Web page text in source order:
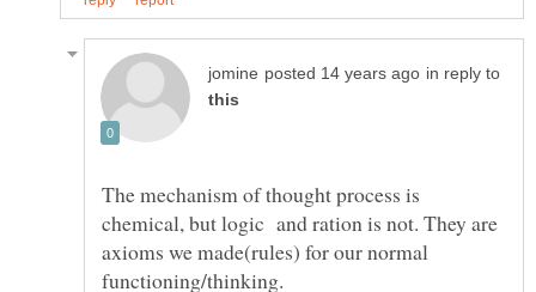
in reply to
The mechanism of thought process is
chemical, but logic and ration is not. They are
axioms we made(rules) for our normal